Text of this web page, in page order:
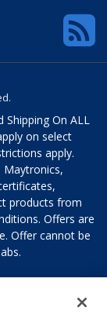
Shipping On ALL
on select
apply.
Maytronics,
products from
Offers are
Offer cannot be